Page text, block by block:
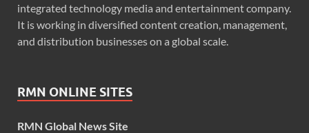
integrated technology media and entertainment company.
It is working in diversified content creation, management,
and distribution businesses on a global scale.
RMN ONLINE SITES
RMN Global News Site